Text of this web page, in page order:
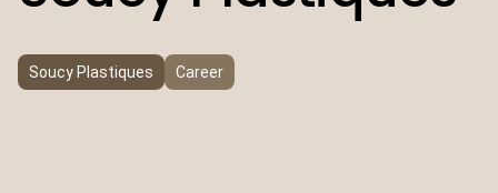
Soucy Plastiques Career